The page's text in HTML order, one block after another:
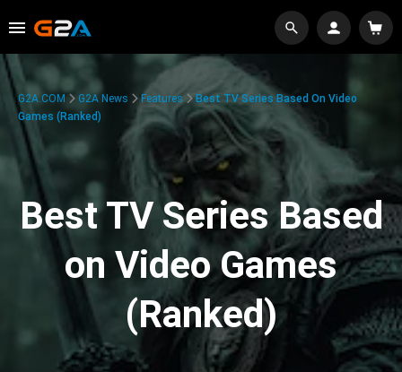
G2A.COM G2A News Features
Best TV Series Based On Video
Games (Ranked)
Best TV Series Based
on Video Games
(Ranked)